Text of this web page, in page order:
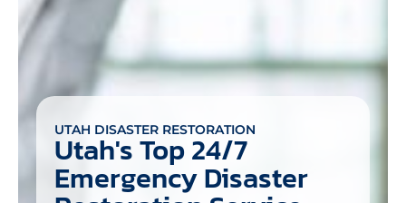
UTAH DISASTER RESTORATION
Utah's Top 24/7
Emergency Disaster